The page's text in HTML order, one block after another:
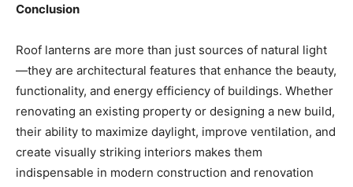
Conclusion
Roof lanterns are more than just sources of natural light
—they are architectural features that enhance the beauty,
functionality, and energy efficiency of buildings. Whether
renovating an existing property or designing a new build,
their ability to maximize daylight, improve ventilation, and
create visually striking interiors makes them
indispensable in modern construction and renovation